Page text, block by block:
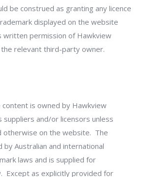
be construed as granting any licence
displayed on the website
permission of Hawkview
relevant third-party owner.
is owned by Hawkview
and/or licensors unless
otherwise on the website. The
Australian and international
laws and is supplied for
Except as explicitly provided for